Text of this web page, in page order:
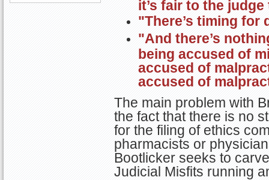
it’s fair to the
"There’s timing for
"And there’s
being accused of
accused of
accused of
The main problem with
the fact that there is no
for the filing of ethics
pharmacists or
Bootlicker seeks to
Judicial Misfits running